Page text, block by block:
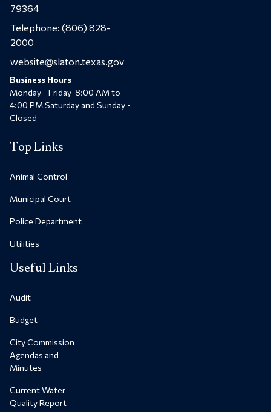
79364
Telephone: (806) 828-
2000
website@slaton.texas.gov
Business Hours
Monday - Friday 8:00 AM to
4:00 PM Saturday and Sunday -
Closed
Top Links
Animal Control
Municipal Court
Police Department
Utilities
Useful Links
Audit
Budget
City Commission
Agendas and
Minutes
Current Water
Quality Report